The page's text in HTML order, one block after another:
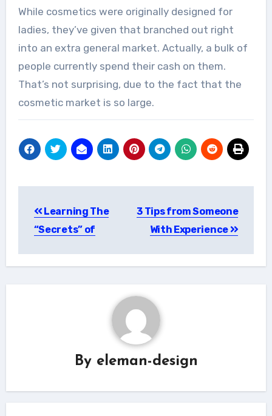
While cosmetics were originally designed for
ladies, they’ve given that branched out right
into an extra general market. Actually, a bulk of
people currently spend their cash on them.
That’s not surprising, due to the fact that the
cosmetic market is so large.
navigation
Learning The
“Secrets” of
3 Tips from Someone
With Experience
By eleman-design